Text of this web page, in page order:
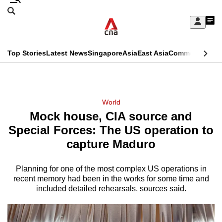
Skip
Sign
My
menu
Search
CNAR
Top StoriesLatest NewsSingaporeAsiaEast AsiaCommentary
Menu
World
Mock house, CIA source and
Special Forces: The US operation to
capture Maduro
Planning for one of the most complex US operations in
recent memory had been in the works for some time and
included detailed rehearsals, sources said.
This
longer
supported
We
know
a
hassle